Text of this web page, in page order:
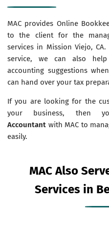
MAC provides Online
to the client for the
services in Mission Viejo,
service, we can also
accounting suggestions
can hand over your tax
If you are looking for the
your business, then
Accountant with MAC to
easily.
MAC Also
Services in